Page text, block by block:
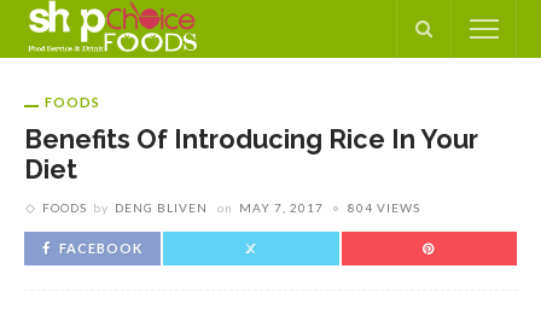
FOODS
Benefits Of Introducing Rice In Your
Diet
FOODS by DENG BLIVEN on MAY 7, 2017 804 VIEWS
FACEBOOK